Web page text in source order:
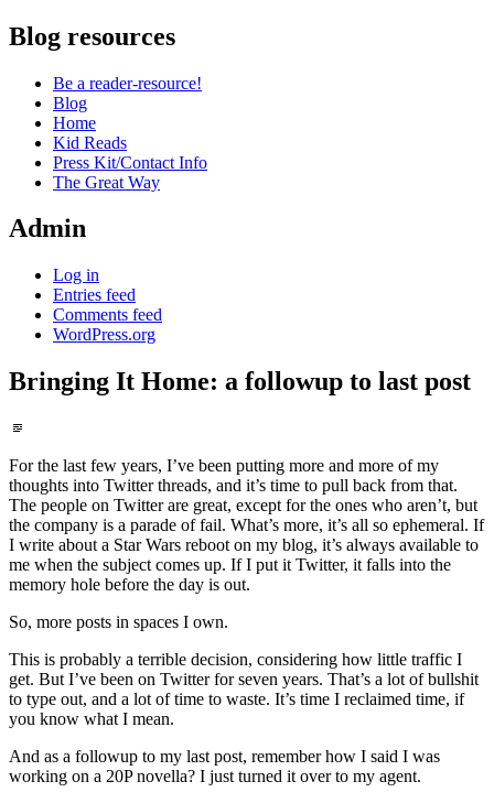
Blog resources
Be a reader-resource!
Blog
Home
Kid Reads
Press Kit/Contact Info
The Great Way
Admin
Log in
Entries feed
Comments feed
WordPress.org
Bringing It Home: a followup to last post
For the last few years, I’ve been putting more and more of my
thoughts into Twitter threads, and it’s time to pull back from that.
The people on Twitter are great, except for the ones who aren’t, but
the company is a parade of fail. What’s more, it’s all so ephemeral. If
I write about a Star Wars reboot on my blog, it’s always available to
me when the subject comes up. If I put it Twitter, it falls into the
memory hole before the day is out.
So, more posts in spaces I own.
This is probably a terrible decision, considering how little traffic I
get. But I’ve been on Twitter for seven years. That’s a lot of bullshit
to type out, and a lot of time to waste. It’s time I reclaimed time, if
you know what I mean.
And as a followup to my last post, remember how I said I was
working on a 20P novella? I just turned it over to my agent.